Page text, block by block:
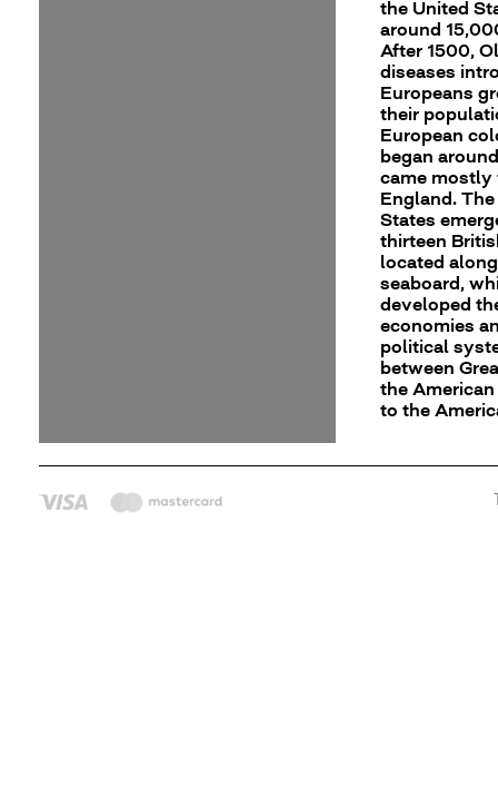
the United
around
After 1500,
diseases
Europeans
their
European
began
came mostly
England.
States
thirteen
located
seaboard,
developed
economies
political
between
the
to the